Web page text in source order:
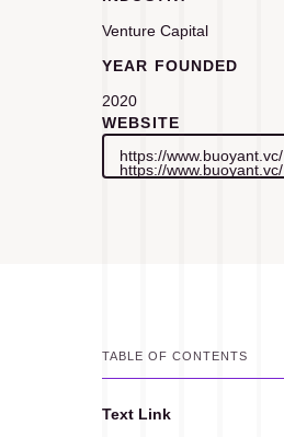
Venture Capital
YEAR FOUNDED
2020
WEBSITE
https://www.buoyant.vc/
https://www.buoyant.vc/
TABLE OF CONTENTS
Text Link